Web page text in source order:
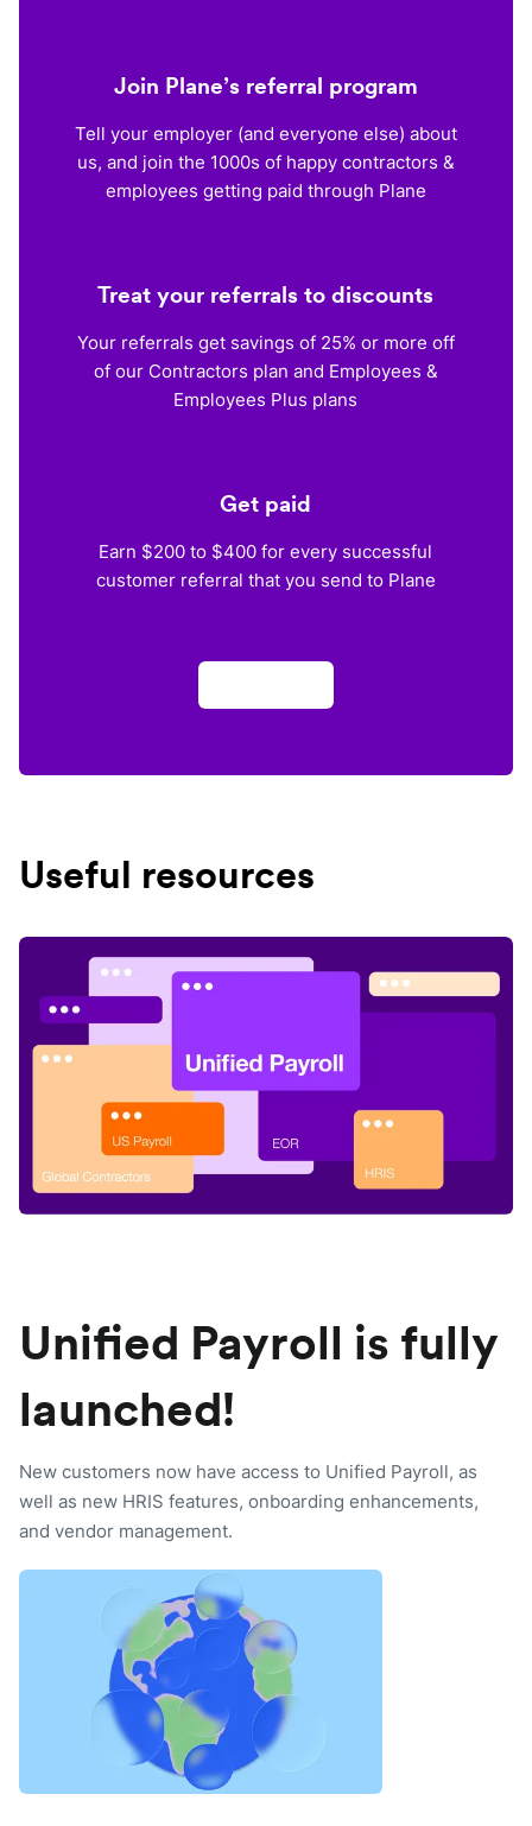
Join Plane’s referral program
Tell your employer (and everyone else) about
us, and join the 1000s of happy contractors &
employees getting paid through Plane
Treat your referrals to discounts
Your referrals get savings of 25% or more off
of our Contractors plan and Employees &
Employees Plus plans
Get paid
Earn $200 to $400 for every successful
customer referral that you send to Plane
Useful resources
Unified Payroll is fully
launched!
New customers now have access to Unified Payroll, as
well as new HRIS features, onboarding enhancements,
and vendor management.